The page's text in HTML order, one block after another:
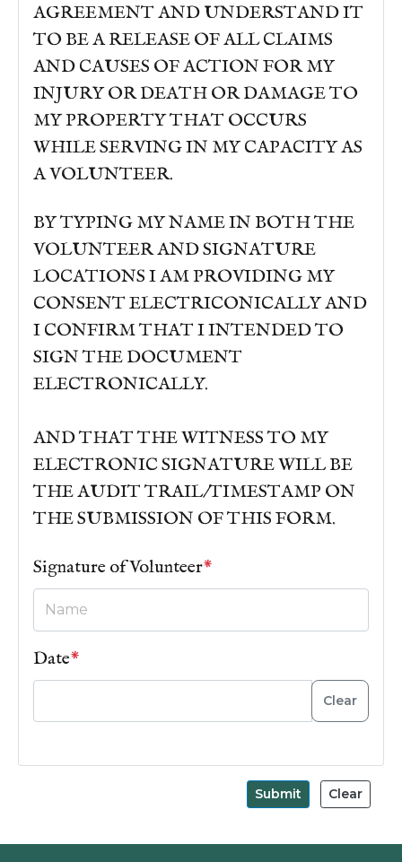
AGREEMENT AND UNDERSTAND IT
TO BE A RELEASE OF ALL CLAIMS
AND CAUSES OF ACTION FOR MY
INJURY OR DEATH OR DAMAGE TO
MY PROPERTY THAT OCCURS
WHILE SERVING IN MY CAPACITY AS
A VOLUNTEER.
BY TYPING MY NAME IN BOTH THE
VOLUNTEER AND SIGNATURE
LOCATIONS I AM PROVIDING MY
CONSENT ELECTRICONICALLY AND
I CONFIRM THAT I INTENDED TO
SIGN THE DOCUMENT
ELECTRONICALLY.
AND THAT THE WITNESS TO MY
ELECTRONIC SIGNATURE WILL BE
THE AUDIT TRAIL/TIMESTAMP ON
THE SUBMISSION OF THIS FORM.
Signature of Volunteer*
Date*
Clear
Submit Clear